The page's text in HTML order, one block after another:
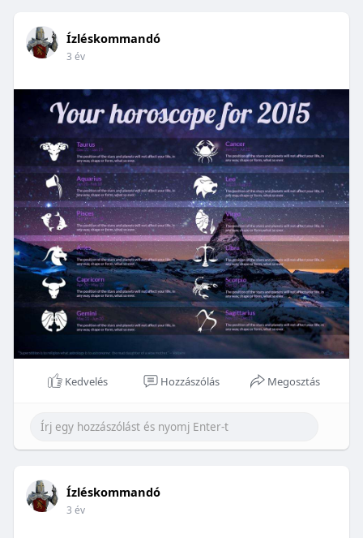
Ízléskommandó
3 év
Kedvelés Hozzászólás Megosztás
Ízléskommandó
3 év